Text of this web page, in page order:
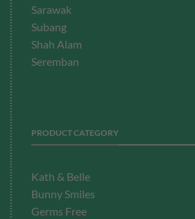
Sarawak
Subang
Shah Alam
Seremban
PRODUCT CATEGORY
Kath & Belle
Bunny Smiles
Germs Free